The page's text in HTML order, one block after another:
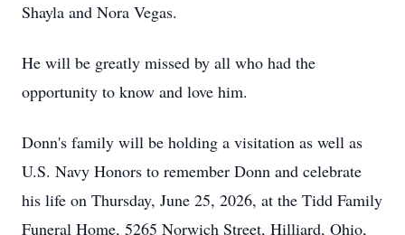
Shayla and Nora Vegas.
He will be greatly missed by all who had the
opportunity to know and love him.
Donn's family will be holding a visitation as well as
U.S. Navy Honors to remember Donn and celebrate
his life on Thursday, June 25, 2026, at the Tidd Family
Funeral Home, 5265 Norwich Street, Hilliard, Ohio,